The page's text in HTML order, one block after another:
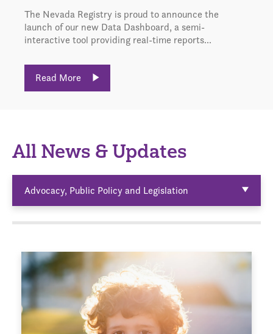
The Nevada Registry is proud to announce the
launch of our new Data Dashboard, a semi-
interactive tool providing real-time reports...
Read More
All News & Updates
Advocacy, Public Policy and Legislation